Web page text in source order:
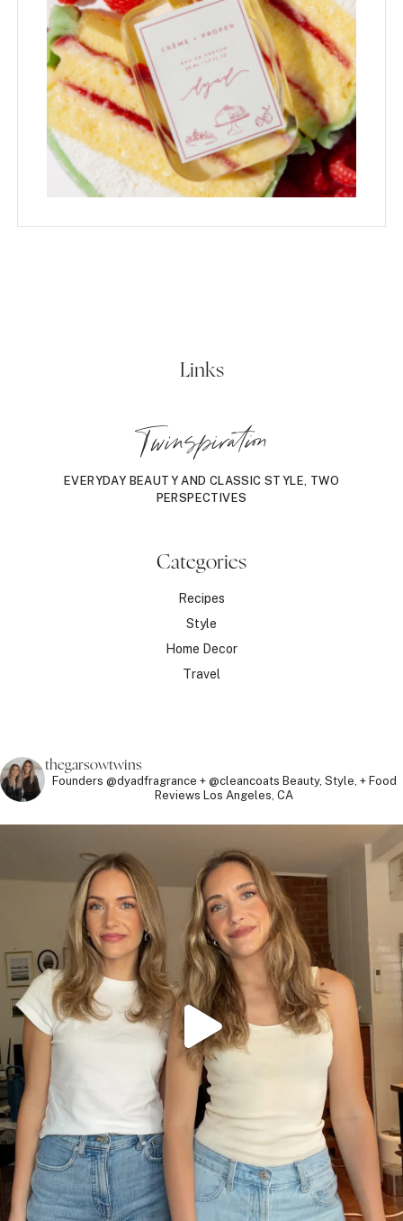
Links
Twinspiration
EVERYDAY BEAUTY AND CLASSIC STYLE, TWO
PERSPECTIVES
Categories
Recipes
Style
Home Decor
Travel
thegarsowtwins
Founders @dyadfragrance + @cleancoats Beauty, Style, + Food
Reviews Los Angeles, CA